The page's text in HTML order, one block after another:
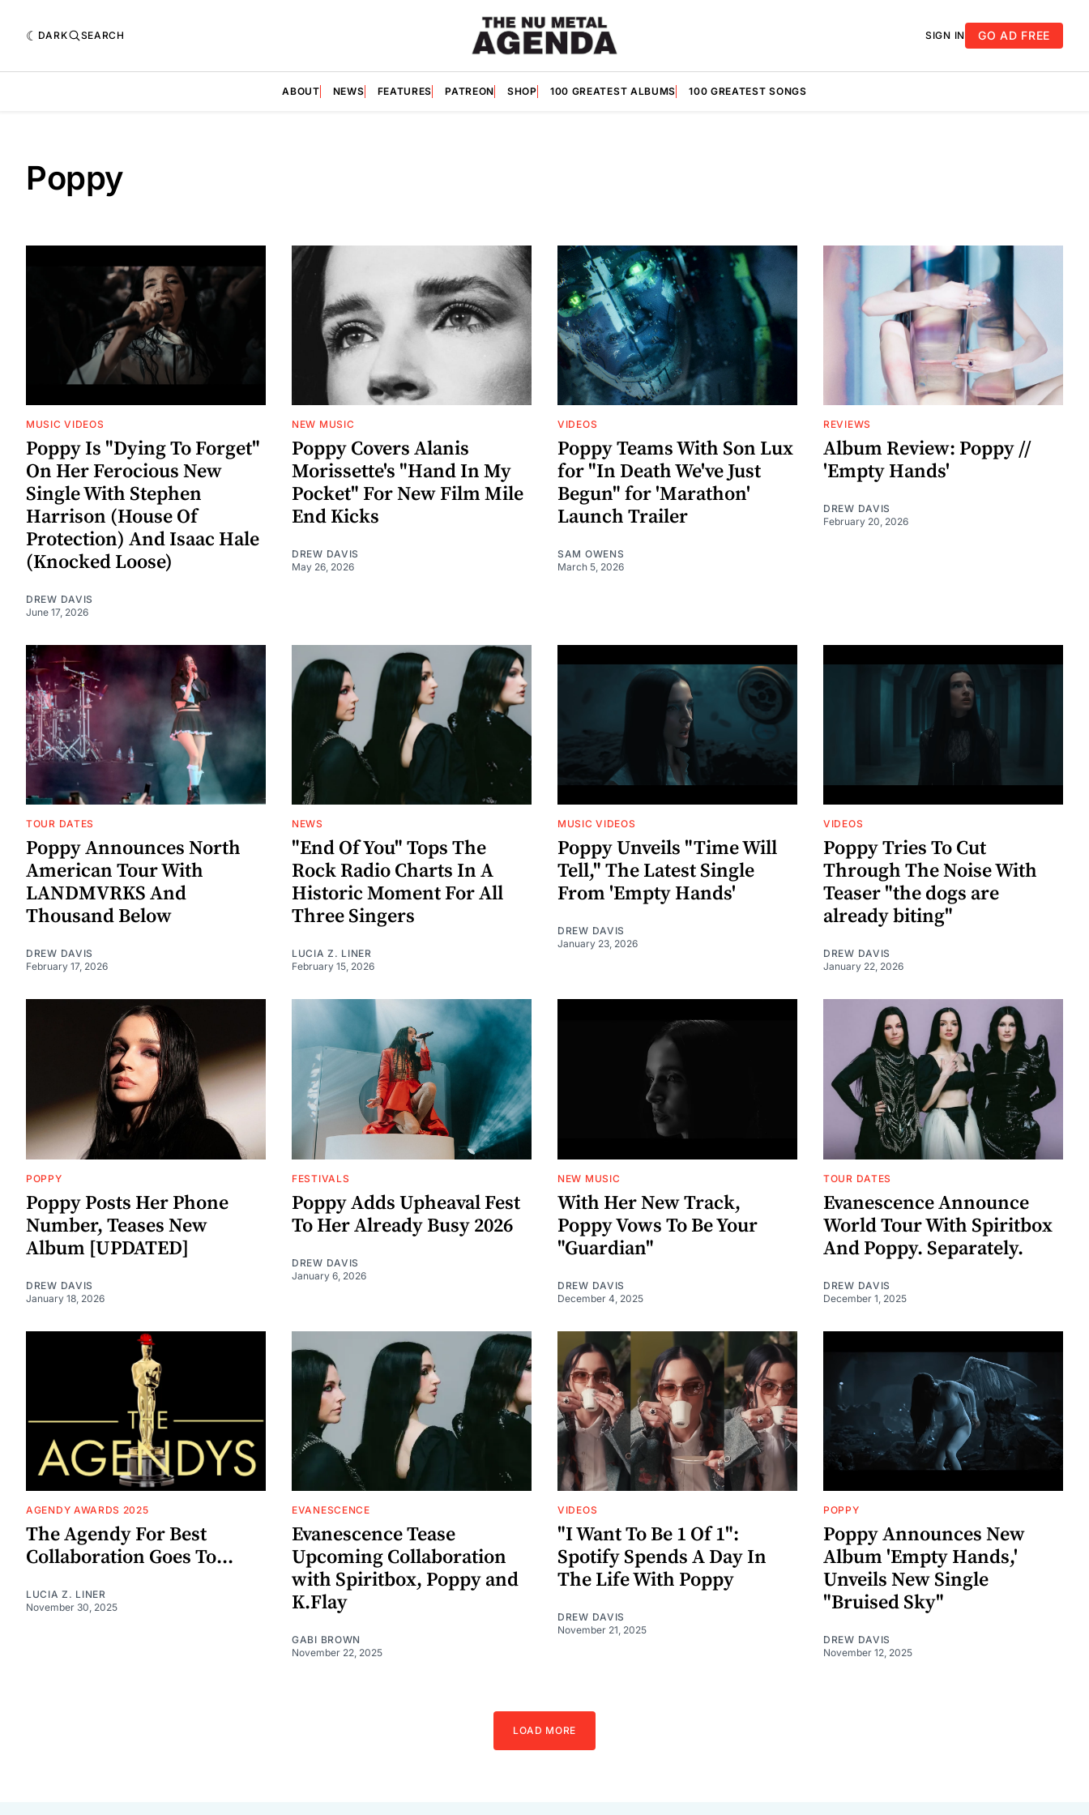
DARK SEARCH SIGN IN GO AD FREE
ABOUT NEWS FEATURES PATREON SHOP 100 GREATEST ALBUMS 100 GREATEST SONGS
Poppy
MUSIC VIDEOS
Poppy Is "Dying To Forget"
On Her Ferocious New
Single With Stephen
Harrison (House Of
Protection) And Isaac Hale
(Knocked Loose)
DREW DAVIS
June 17, 2026
NEW MUSIC
Poppy Covers Alanis
Morissette's "Hand In My
Pocket" For New Film Mile
End Kicks
DREW DAVIS
May 26, 2026
VIDEOS
Poppy Teams With Son Lux
for "In Death We've Just
Begun" for 'Marathon'
Launch Trailer
SAM OWENS
March 5, 2026
REVIEWS
Album Review: Poppy //
'Empty Hands'
DREW DAVIS
February 20, 2026
TOUR DATES
Poppy Announces North
American Tour With
LANDMVRKS And
Thousand Below
DREW DAVIS
February 17, 2026
NEWS
"End Of You" Tops The
Rock Radio Charts In A
Historic Moment For All
Three Singers
LUCIA Z. LINER
February 15, 2026
MUSIC VIDEOS
Poppy Unveils "Time Will
Tell," The Latest Single
From 'Empty Hands'
DREW DAVIS
January 23, 2026
VIDEOS
Poppy Tries To Cut
Through The Noise With
Teaser "the dogs are
already biting"
DREW DAVIS
January 22, 2026
POPPY
Poppy Posts Her Phone
Number, Teases New
Album [UPDATED]
DREW DAVIS
January 18, 2026
FESTIVALS
Poppy Adds Upheaval Fest
To Her Already Busy 2026
DREW DAVIS
January 6, 2026
NEW MUSIC
With Her New Track,
Poppy Vows To Be Your
"Guardian"
DREW DAVIS
December 4, 2025
TOUR DATES
Evanescence Announce
World Tour With Spiritbox
And Poppy. Separately.
DREW DAVIS
December 1, 2025
AGENDY AWARDS 2025
The Agendy For Best
Collaboration Goes To...
LUCIA Z. LINER
November 30, 2025
EVANESCENCE
Evanescence Tease
Upcoming Collaboration
with Spiritbox, Poppy and
K.Flay
GABI BROWN
November 22, 2025
VIDEOS
"I Want To Be 1 Of 1":
Spotify Spends A Day In
The Life With Poppy
DREW DAVIS
November 21, 2025
POPPY
Poppy Announces New
Album 'Empty Hands,'
Unveils New Single
"Bruised Sky"
DREW DAVIS
November 12, 2025
LOAD MORE